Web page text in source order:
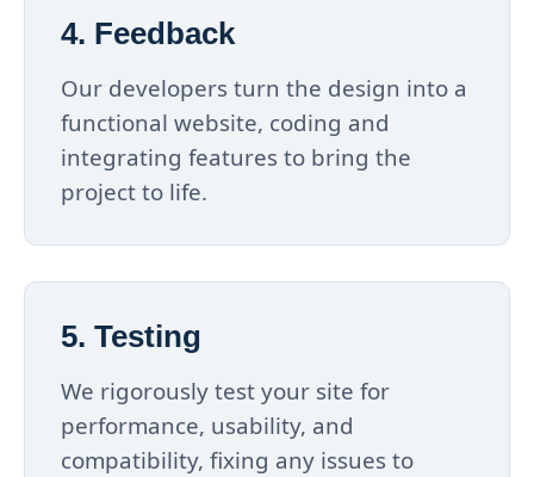
4. Feedback
Our developers turn the design into a
functional website, coding and
integrating features to bring the
project to life.
5. Testing
We rigorously test your site for
performance, usability, and
compatibility, fixing any issues to